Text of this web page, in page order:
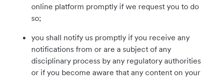
online platform promptly if we request you to do
so;
you shall notify us promptly if you receive any
notifications from or are a subject of any
disciplinary process by any regulatory authorities
or if you become aware that any content on your